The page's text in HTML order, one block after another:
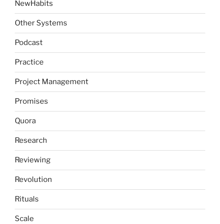
NewHabits
Other Systems
Podcast
Practice
Project Management
Promises
Quora
Research
Reviewing
Revolution
Rituals
Scale